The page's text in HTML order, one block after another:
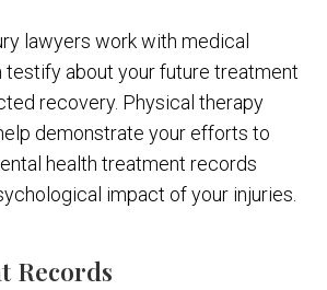
lawyers work with medical
testify about your future treatment
recovery. Physical therapy
demonstrate your efforts to
health treatment records
impact of your injuries.
Records